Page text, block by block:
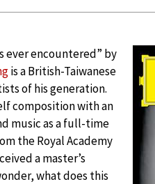
ever encountered” by
is a British-Taiwanese
of his generation.
composition with an
music as a full-time
the Royal Academy
a master’s
what does this